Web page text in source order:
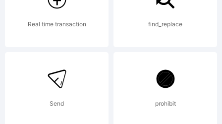
Real time transaction find_replace
Send prohibit